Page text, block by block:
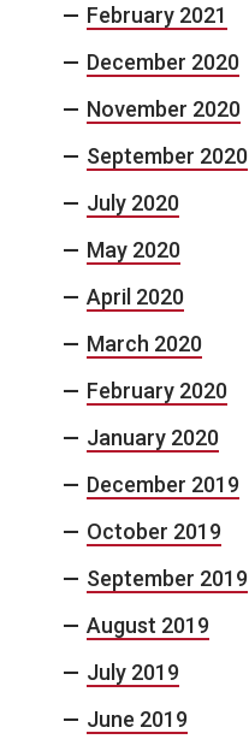
February 2021
December 2020
November 2020
September 2020
July 2020
May 2020
April 2020
March 2020
February 2020
January 2020
December 2019
October 2019
September 2019
August 2019
July 2019
June 2019